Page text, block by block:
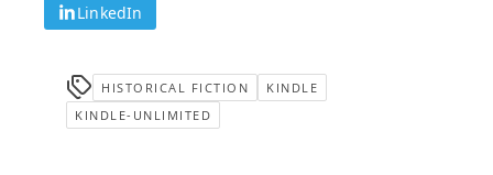
LinkedIn
HISTORICAL FICTION
KINDLE
KINDLE-UNLIMITED